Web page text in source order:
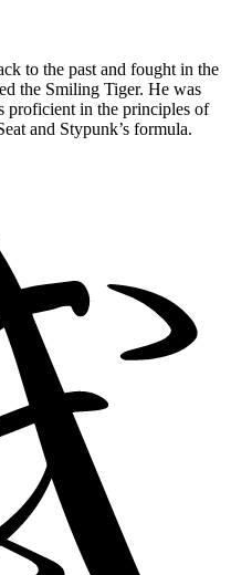
to the past and fought in the
the Smiling Tiger. He was
proficient in the principles of
and Stypunk’s formula.